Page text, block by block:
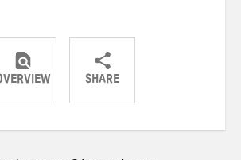
SHARE
ShareShareShare